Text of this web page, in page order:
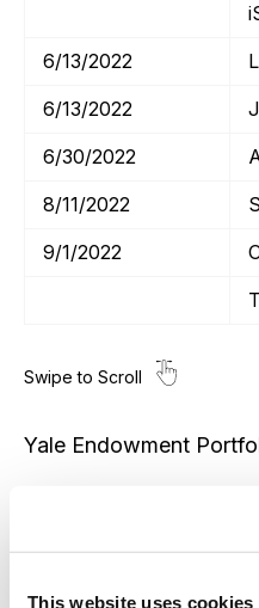
This website uses cookies
6/13/2022
6/13/2022
6/30/2022
8/11/2022
9/1/2022
Yale Endowment